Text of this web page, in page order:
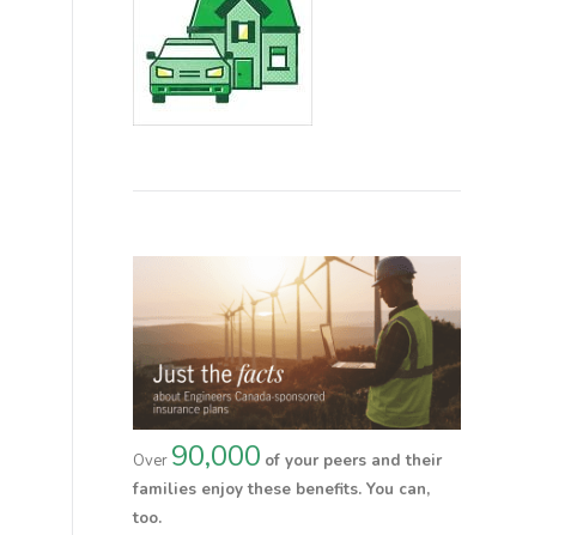
Over 90,000 of your peers and their
families enjoy these benefits. You can,
too.